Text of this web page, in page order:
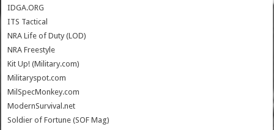
IDGA.ORG
ITS Tactical
NRA Life of Duty (LOD)
NRA Freestyle
Kit Up! (Military.com)
Militaryspot.com
MilSpecMonkey.com
ModernSurvival.net
Soldier of Fortune (SOF Mag)